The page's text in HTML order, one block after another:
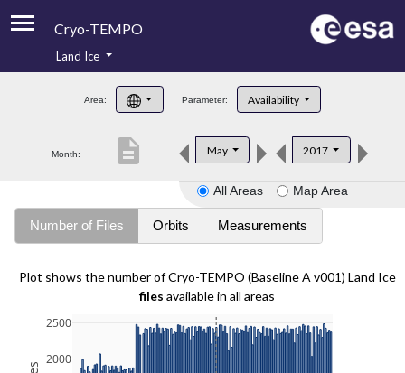
Cryo-TEMPO
Product Handbook
Product Downloads
Land Ice
Area: Parameter: Availability
Month: May 2017
description
All Areas Map Area
Number of Files Orbits Measurements
Plot shows the number of Cryo-TEMPO (Baseline A v001) Land Ice
files available in all areas
2000
2500